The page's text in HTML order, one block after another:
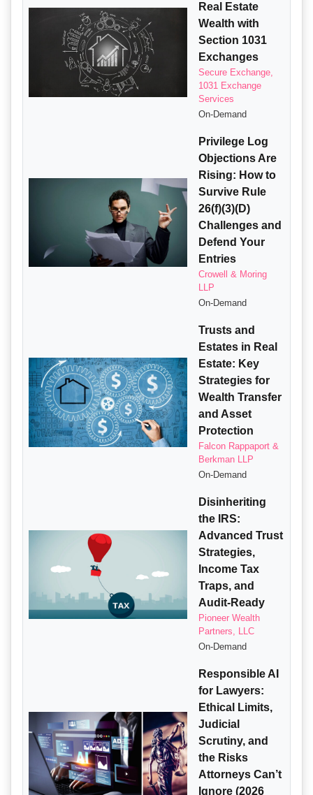
Real Estate
Wealth with
Section 1031
Exchanges
Secure Exchange,
1031 Exchange
Services
On-Demand
Privilege Log
Objections Are
Rising: How to
Survive Rule
26(f)(3)(D)
Challenges and
Defend Your
Entries
Crowell & Moring
LLP
On-Demand
Trusts and
Estates in Real
Estate: Key
Strategies for
Wealth Transfer
and Asset
Protection
Falcon Rappaport &
Berkman LLP
On-Demand
Disinheriting
the IRS:
Advanced Trust
Strategies,
Income Tax
Traps, and
Audit-Ready
Pioneer Wealth
Partners, LLC
On-Demand
Responsible AI
for Lawyers:
Ethical Limits,
Judicial
Scrutiny, and
the Risks
Attorneys Can’t
Ignore (2026